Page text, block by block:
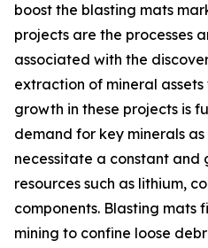
boost the blasting mats
projects are the processes
associated with the
extraction of mineral
growth in these projects is
demand for key minerals
necessitate a constant and
resources such as lithium,
components. Blasting mats
mining to confine loose